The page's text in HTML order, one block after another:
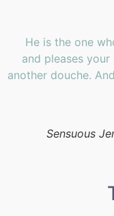
He is the one
and pleases
another douche.
Sensuous